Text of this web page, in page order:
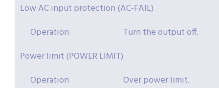
Low AC input protection (AC-FAIL)
Operation
Turn the output off.
Power limit (POWER LIMIT)
Operation
Over power limit.